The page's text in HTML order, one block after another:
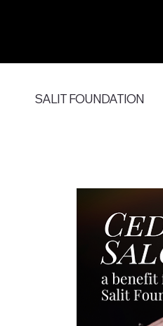
SALIT FOUNDATION